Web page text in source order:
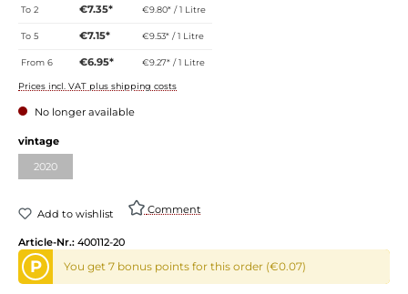
To2 €7.35* €9.80* / 1 Litre
To5 €7.15* €9.53* / 1 Litre
From6 €6.95* €9.27* / 1 Litre
Prices incl. VAT plus shipping costs
No longer available
Select
vintage
2020(This option is currently unavailable.)
Add to wishlist Comment
Article-Nr.: 400112-20
P You get 7 bonus points for this order (€0.07)